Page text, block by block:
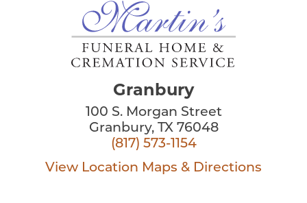
Granbury
100 S. Morgan Street
Granbury, TX 76048
(817) 573-1154
View Location Maps & Directions